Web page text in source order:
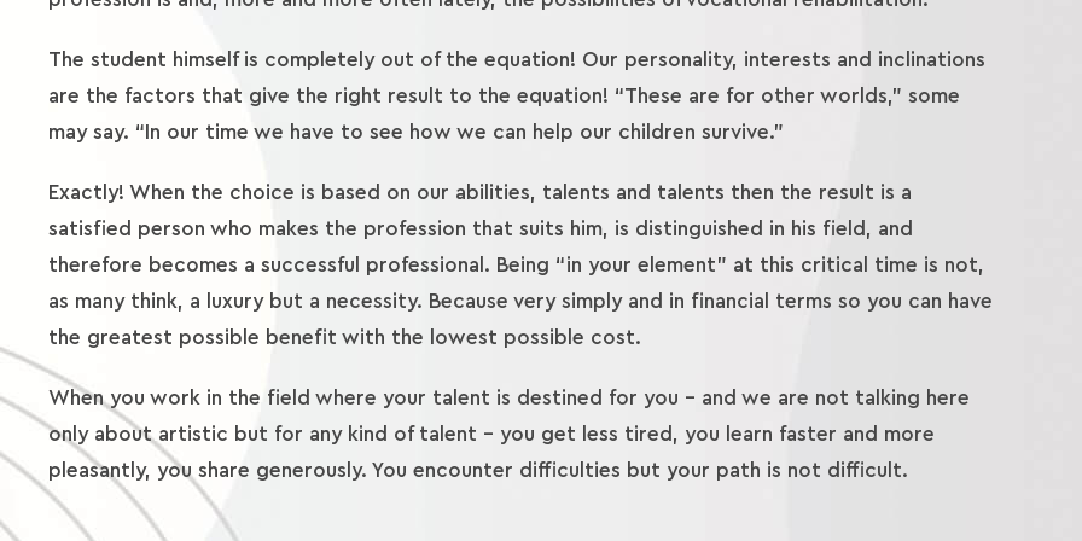
The student himself is completely out of the equation! Our personality, interests and inclinations
are the factors that give the right result to the equation! “These are for other worlds,” some
may say. “In our time we have to see how we can help our children survive.”
Exactly! When the choice is based on our abilities, talents and talents then the result is a
satisfied person who makes the profession that suits him, is distinguished in his field, and
therefore becomes a successful professional. Being “in your element” at this critical time is not,
as many think, a luxury but a necessity. Because very simply and in financial terms so you can have
the greatest possible benefit with the lowest possible cost.
When you work in the field where your talent is destined for you – and we are not talking here
only about artistic but for any kind of talent – you get less tired, you learn faster and more
pleasantly, you share generously. You encounter difficulties but your path is not difficult.